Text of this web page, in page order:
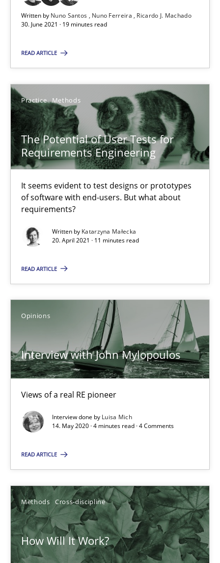
Written by Nuno Santos Nuno Ferreira
Ricardo J. Machado
30. June 2021 · 19 minutes read
READ ARTICLE
Practice Methods
The Potential of User Tests for
Requirements Engineering
It seems evident to test designs or prototypes
of software with end-users. But what about
requirements?
Written by Katarzyna Małecka
20. April 2021 · 11 minutes read
READ ARTICLE
Opinions
Interview with John Mylopoulos
Views of a real RE pioneer
Interview done by Luisa Mich
14. May 2020 · 4 minutes read · 4 Comments
READ ARTICLE
Methods Cross-discipline
How Will It Work?
Unique knowledge pool on RE and BA topics
Convenient search
Interview with John Mylopoulos
Views of a real RE pioneer
Luisa Mich
4 minutes
How Will It Work?
The Future How Viewpoint.
Suzanne Robertson
James Robertson
19.03.2020